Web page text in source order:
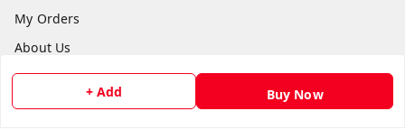
+ Add Buy Now
My Orders
About Us
Payment Policy
Privacy Policy